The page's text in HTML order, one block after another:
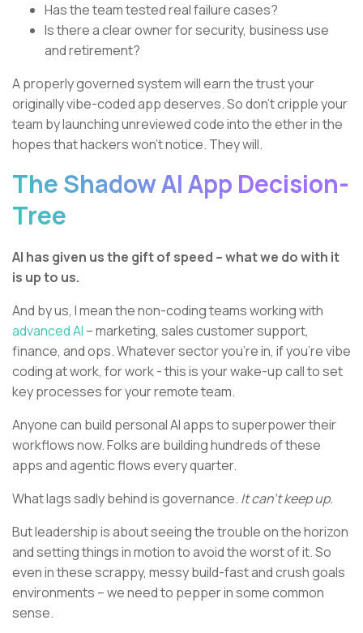
Has the team tested real failure cases?
Is there a clear owner for security, business use
and retirement?
A properly governed system will earn the trust your
originally vibe-coded app deserves. So don’t cripple your
team by launching unreviewed code into the ether in the
hopes that hackers won’t notice. They will.
The Shadow AI App Decision-
Tree
AI has given us the gift of speed – what we do with it
is up to us.
And by us, I mean the non-coding teams working with
advanced AI – marketing, sales customer support,
finance, and ops. Whatever sector you’re in, if you’re vibe
coding at work, for work - this is your wake-up call to set
key processes for your remote team.
Anyone can build personal AI apps to superpower their
workflows now. Folks are building hundreds of these
apps and agentic flows every quarter.
What lags sadly behind is governance. It can’t keep up.
But leadership is about seeing the trouble on the horizon
and setting things in motion to avoid the worst of it. So
even in these scrappy, messy build-fast and crush goals
environments – we need to pepper in some common
sense.